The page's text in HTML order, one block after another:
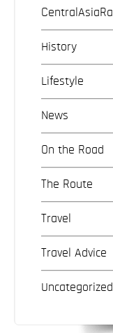
History
Lifestyle
News
On the Road
The Route
Travel
Travel Advice
Uncategorized